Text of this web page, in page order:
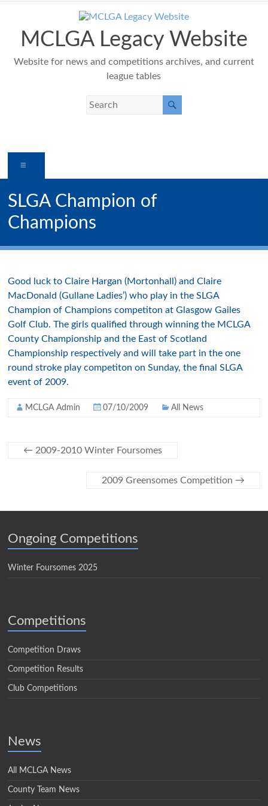
contentMCLGA Legacy Website
Website for news and competitions archives, and current
league tables
SLGA Champion of
Champions
Good luck to Claire Hargan (Mortonhall) and Claire
MacDonald (Gullane Ladies’) who play in the SLGA
Champion of Champions competiton at Glasgow Gailes
Golf Club. The girls qualified through winning the MCLGA
County Championship and the East of Scotland
Championship respectively and will take part in the one
round stroke play competiton on Sunday, the final SLGA
event of 2009.
MCLGA Admin 07/10/2009 All News
← 2009-2010 Winter Foursomes
2009 Greensomes Competition →
Ongoing Competitions
Winter Foursomes 2025
Competitions
Competition Draws
Competition Results
Club Competitions
News
All MCLGA News
County Team News